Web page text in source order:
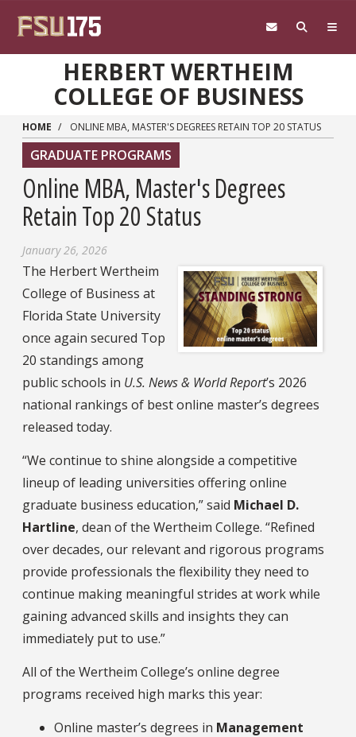
HERBERT WERTHEIM
COLLEGE OF BUSINESS
HOME ONLINE MBA, MASTER'S DEGREES RETAIN TOP 20 STATUS
GRADUATE PROGRAMS
Online MBA, Master's Degrees
Retain Top 20 Status
January 26, 2026
The Herbert Wertheim
College of Business at
Florida State University
once again secured Top
20 standings among
public schools in U.S. News & World Report’s 2026
national rankings of best online master’s degrees
released today.
“We continue to shine alongside a competitive
lineup of leading universities offering online
graduate business education,” said Michael D.
Hartline, dean of the Wertheim College. “Refined
over decades, our relevant and rigorous programs
provide professionals the flexibility they need to
continue making meaningful strides at work while
gaining advanced skills and insights they can
immediately put to use.”
All of the Wertheim College’s online degree
programs received high marks this year:
Online master’s degrees in Management